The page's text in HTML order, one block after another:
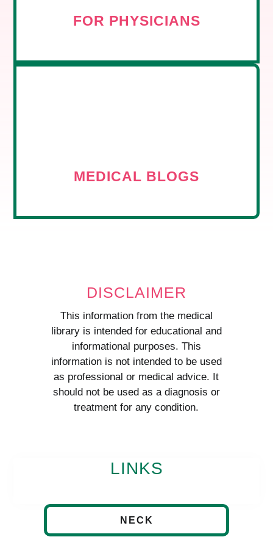
FOR PHYSICIANS
MEDICAL BLOGS
DISCLAIMER
This information from the medical
library is intended for educational and
informational purposes. This
information is not intended to be used
as professional or medical advice. It
should not be used as a diagnosis or
treatment for any condition.
LINKS
NECK